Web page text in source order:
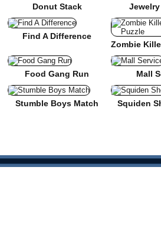
Donut Stack
Find A Difference
Food Gang Run Mall
Stumble Boys Match Squiden